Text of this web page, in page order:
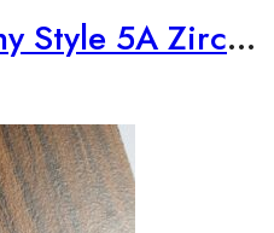
Vintage Ceremony Style 5A Zircon 18K Yellow Gold Plated Ring